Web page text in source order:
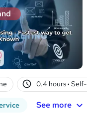
0.4 hours·
See more